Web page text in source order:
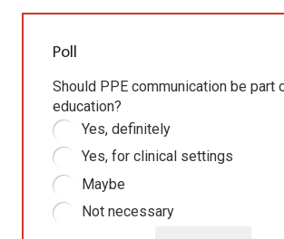
Poll
Should PPE communication be part
education?
Yes, definitely
Yes, for clinical settings
Maybe
Not necessary